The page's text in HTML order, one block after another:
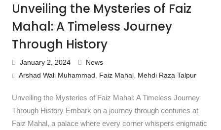
Unveiling the Mysteries of Faiz
Mahal: A Timeless Journey
Through History
January 2, 2024
News
Arshad Wali Muhammad
Faiz Mahal, Mehdi Raza Talpur
Unveiling the Mysteries of Faiz Mahal: A Timeless Journey
Through History Embark on a journey through centuries at
Faiz Mahal, a palace where every corner whispers enigmatic